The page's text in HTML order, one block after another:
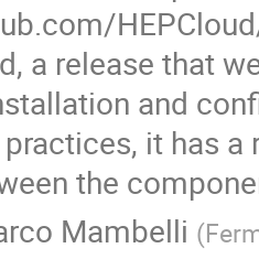
a release that
and
it has
the
Mambelli (